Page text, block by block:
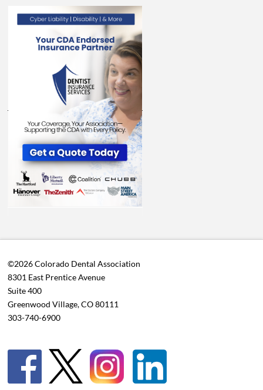
©2026 Colorado Dental Association
8301 East Prentice Avenue
Suite 400
Greenwood Village, CO 80111
303-740-6900